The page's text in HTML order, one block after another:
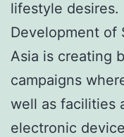
lifestyle desires.
Development of
Asia is creating
campaigns
well as facilities
electronic